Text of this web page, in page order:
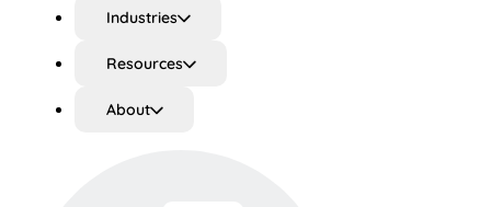
Industries
Resources
About